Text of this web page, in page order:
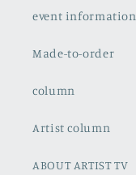
event information
Made-to-order
column
Artist column
ABOUT ARTIST TV